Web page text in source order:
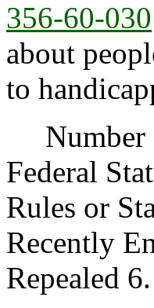
356-60-030
about
to
Number
Federal
Rules or
Recently
Repealed 6.